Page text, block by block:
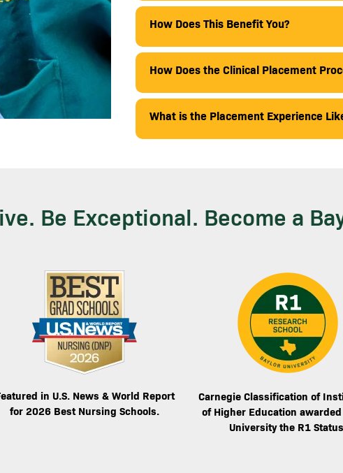
How Does This Benefit You?
How Does the Clinical Placement
What is the Placement Experience
Be Exceptional. Become a
in U.S. News & World Report
for 2026 Best Nursing Schools.
Carnegie Classification of
of Higher Education
University the R1